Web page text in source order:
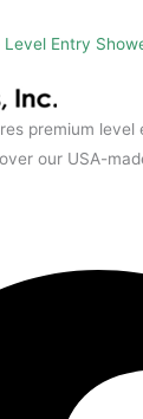
Entry
premium
our USA-